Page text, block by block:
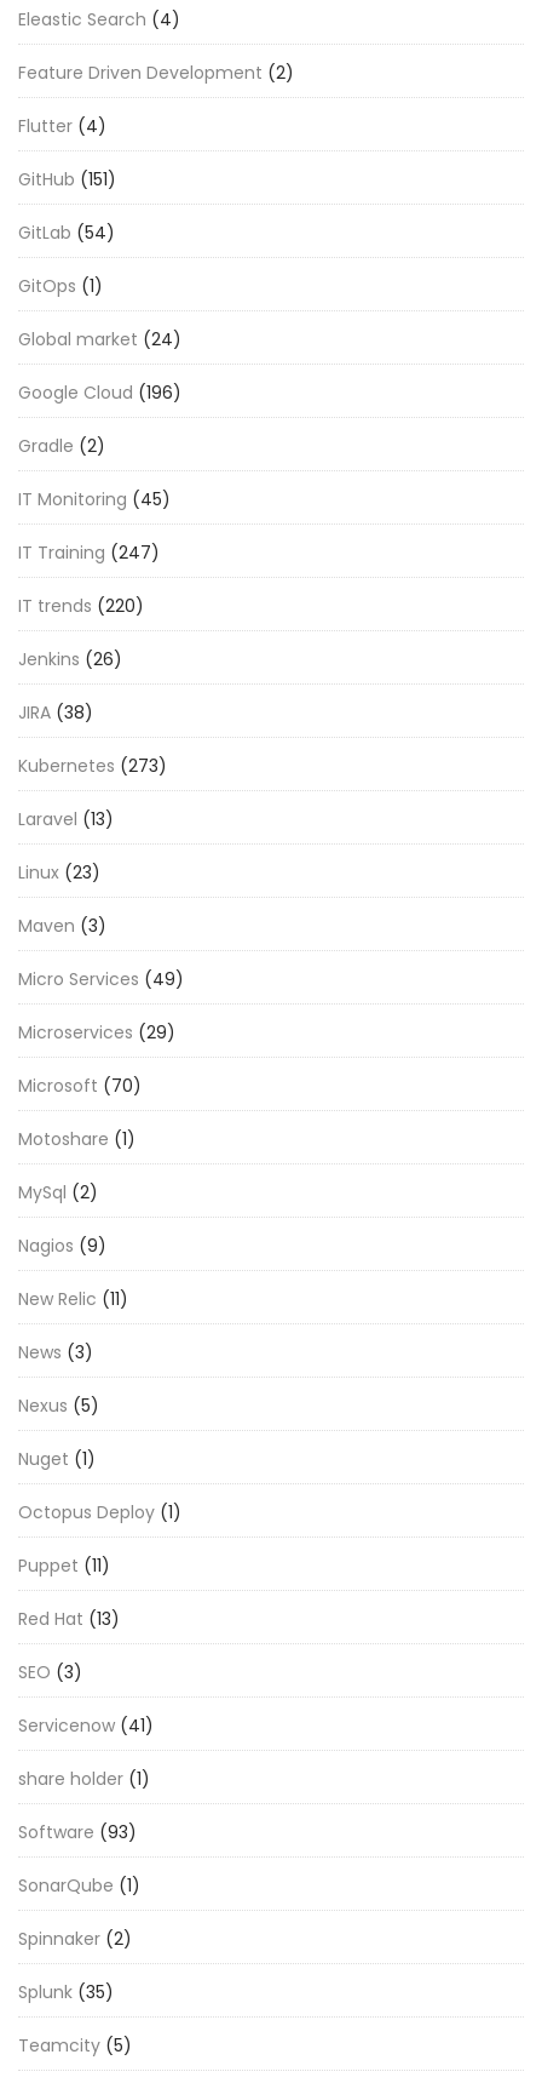
Eleastic Search (4)
Feature Driven Development (2)
Flutter (4)
GitHub (151)
GitLab (54)
GitOps (1)
Global market (24)
Google Cloud (196)
Gradle (2)
IT Monitoring (45)
IT Training (247)
IT trends (220)
Jenkins (26)
JIRA (38)
Kubernetes (273)
Laravel (13)
Linux (23)
Maven (3)
Micro Services (49)
Microservices (29)
Microsoft (70)
Motoshare (1)
MySql (2)
Nagios (9)
New Relic (11)
News (3)
Nexus (5)
Nuget (1)
Octopus Deploy (1)
Puppet (11)
Red Hat (13)
SEO (3)
Servicenow (41)
share holder (1)
Software (93)
SonarQube (1)
Spinnaker (2)
Splunk (35)
Teamcity (5)